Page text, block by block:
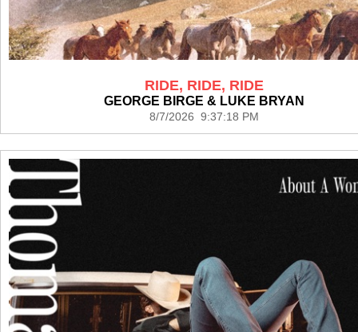
RIDE, RIDE, RIDE
GEORGE BIRGE & LUKE BRYAN
8/7/2026 9:37:18 PM